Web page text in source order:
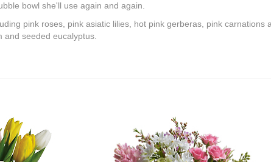
bowl she'll use again and again.
pink roses, pink asiatic lilies, hot pink gerberas, pink
seeded eucalyptus.